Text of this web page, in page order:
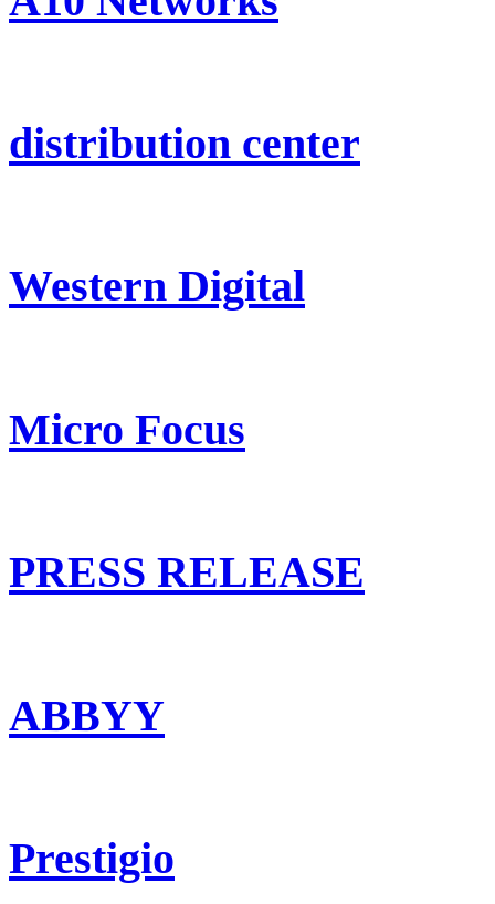
distribution center
Western Digital
Micro Focus
PRESS RELEASE
ABBYY
Prestigio